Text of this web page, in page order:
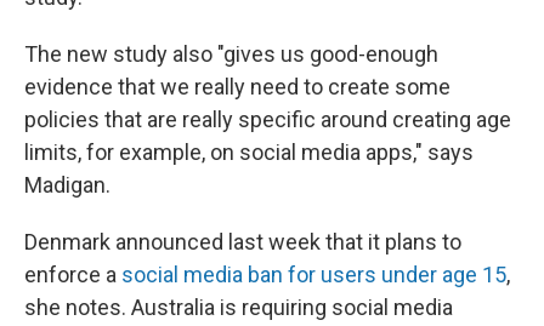
The new study also "gives us good-enough
evidence that we really need to create some
policies that are really specific around creating age
limits, for example, on social media apps," says
Madigan.
Denmark announced last week that it plans to
enforce a social media ban for users under age 15,
she notes. Australia is requiring social media